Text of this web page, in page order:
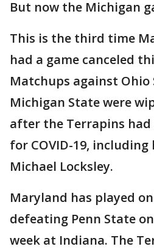
But now the Michigan
This is the third time
had a game canceled
Matchups against Ohio
Michigan State were
after the Terrapins had
for COVID-19, including
Michael Locksley.
Maryland has played
defeating Penn State
week at Indiana. The